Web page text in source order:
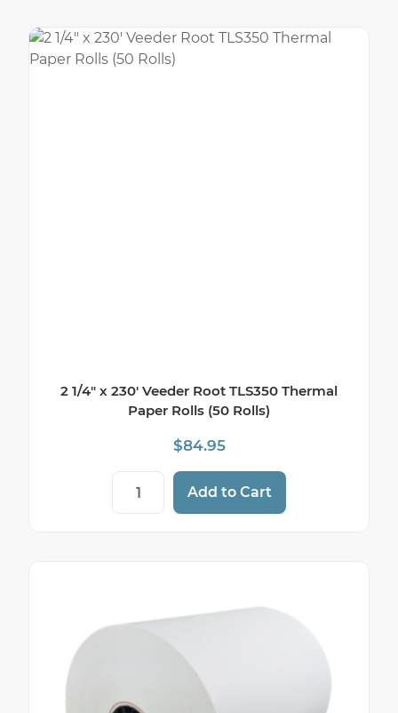
2 1/4″ x 230′ Veeder Root TLS350 Thermal
Paper Rolls (50 Rolls)
$84.95
2 1/4" x 230' Veeder Root TLS350
Add to Cart